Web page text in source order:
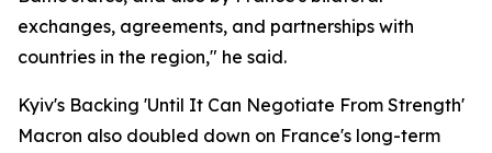
exchanges, agreements, and partnerships with
countries in the region," he said.
Kyiv's Backing 'Until It Can Negotiate From Strength'
Macron also doubled down on France's long-term